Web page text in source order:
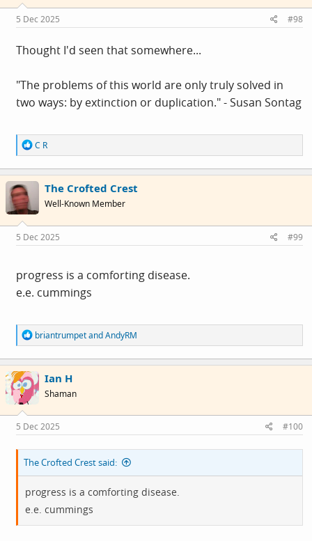
s
:
5 Dec 2025 #98
Thought I'd seen that somewhere...
"The problems of this world are only truly solved in
two ways: by extinction or duplication." - Susan Sontag
R
e
a
c
o
s
:
C R
The Crofted Crest
Well-Known Member
5 Dec 2025 #99
progress is a comforting disease.
e.e. cummings
R
e
a
c
t
i
o
s
:
briantrumpetandAndyRM
Ian H
Shaman
5 Dec 2025 #100
The Crofted Crest said:
progress is a comforting disease.
e.e. cummings